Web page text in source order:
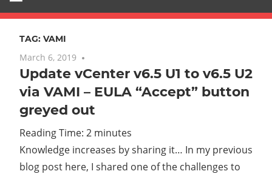
on
/
TAG: VAMI
March 6, 2019
Update vCenter v6.5 U1 to v6.5 U2
via VAMI – EULA “Accept” button
greyed out
Reading Time: 2 minutes
Knowledge increases by sharing it… In my previous
blog post here, I shared one of the challenges to